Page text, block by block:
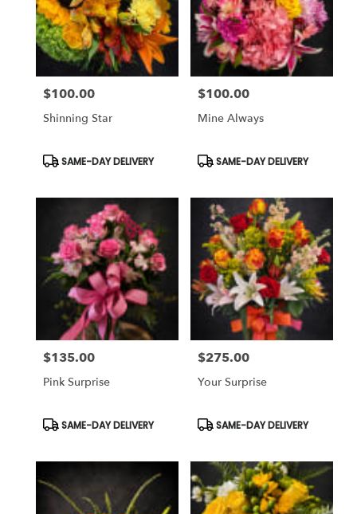
Price:
$100.00
Shinning Star
Product
SAME-DAY DELIVERY
Price:
$100.00
Mine Always
Product
SAME-DAY DELIVERY
Price:
$135.00
Pink Surprise
Product
SAME-DAY DELIVERY
Price:
$275.00
Your Surprise
Product
SAME-DAY DELIVERY